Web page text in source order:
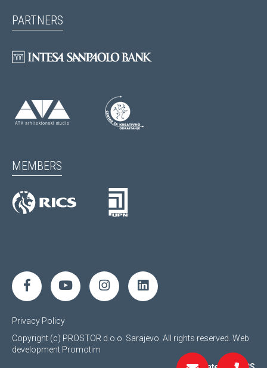
PARTNERS
MEMBERS
Privacy Policy
Copyright (c) PROSTOR d.o.o. Sarajevo. All rights reserved. Web
development Promotim